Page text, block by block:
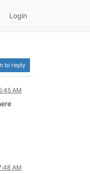
Login
to reply
AM
AM